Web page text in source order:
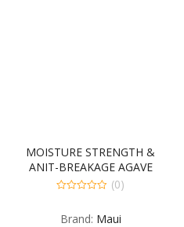
MOISTURE STRENGTH &
ANIT-BREAKAGE AGAVE
CONDITIONER 4-385
of
(0)
Brand: Maui